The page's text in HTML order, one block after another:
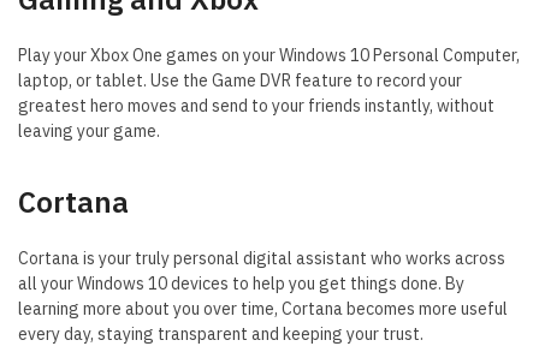
Play your Xbox One games on your Windows 10 Personal Computer,
laptop, or tablet. Use the Game DVR feature to record your
greatest hero moves and send to your friends instantly, without
leaving your game.
Cortana
Cortana is your truly personal digital assistant who works across
all your Windows 10 devices to help you get things done. By
learning more about you over time, Cortana becomes more useful
every day, staying transparent and keeping your trust.